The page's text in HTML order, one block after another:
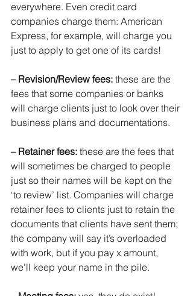
everywhere. Even credit card
companies charge them: American
Express, for example, will charge you
just to apply to get one of its cards!
– Revision/Review fees: these are the
fees that some companies or banks
will charge clients just to look over their
business plans and documentations.
– Retainer fees: these are the fees that
will sometimes be charged to people
just so their names will be kept on the
‘to review’ list. Companies will charge
retainer fees to clients just to retain the
documents that clients have sent them;
the company will say it’s overloaded
with work, but if you pay x amount,
we’ll keep your name in the pile.